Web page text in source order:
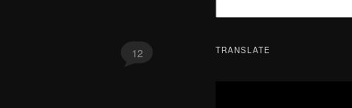
12 TRANSLATE